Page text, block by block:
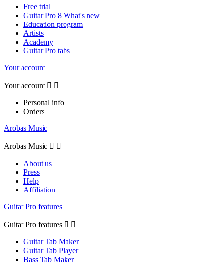
Free trial
Guitar Pro 8 What's new
Education program
Artists
Academy
Guitar Pro tabs
Your account
Your account  
Personal info
Orders
Arobas Music
Arobas Music  
About us
Press
Help
Affiliation
Guitar Pro features
Guitar Pro features  
Guitar Tab Maker
Guitar Tab Player
Bass Tab Maker